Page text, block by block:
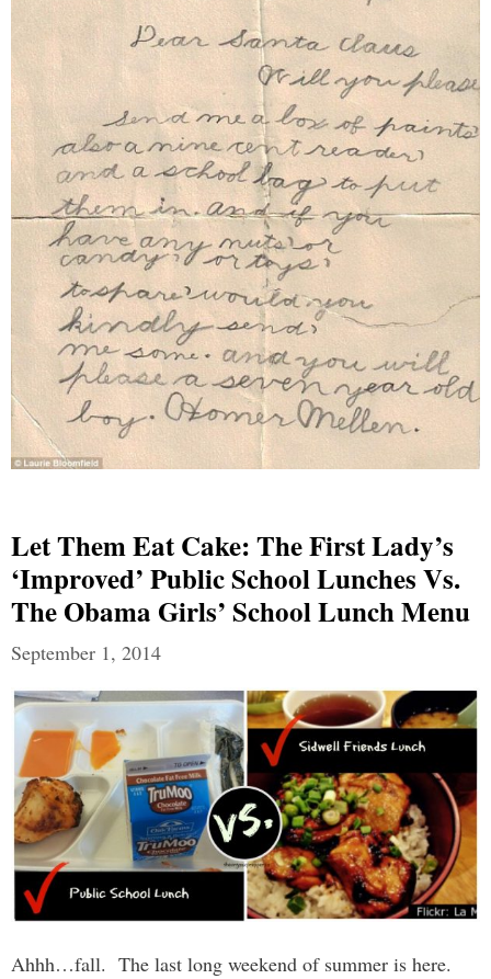
Let Them Eat Cake: The First Lady’s
‘Improved’ Public School Lunches Vs.
The Obama Girls’ School Lunch Menu
September 1, 2014
Ahhh…fall. The last long weekend of summer is here.